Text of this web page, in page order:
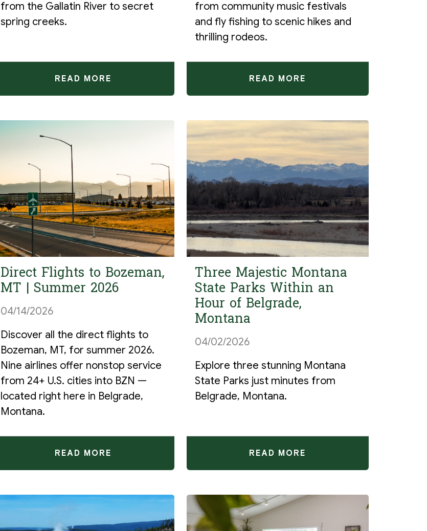
from the Gallatin River to secret
spring creeks.
READ MORE
from community music festivals
and fly fishing to scenic hikes and
thrilling rodeos.
READ MORE
Direct Flights to Bozeman,
MT | Summer 2026
04/14/2026
Discover all the direct flights to
Bozeman, MT, for summer 2026.
Nine airlines offer nonstop service
from 24+ U.S. cities into BZN —
located right here in Belgrade,
Montana.
READ MORE
Three Majestic Montana
State Parks Within an
Hour of Belgrade,
Montana
04/02/2026
Explore three stunning Montana
State Parks just minutes from
Belgrade, Montana.
READ MORE